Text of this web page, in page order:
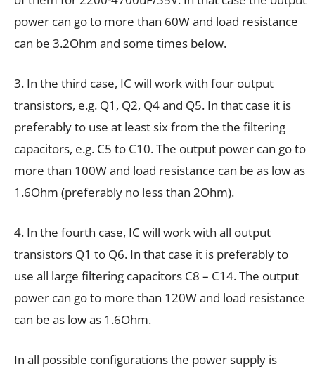
power can go to more than 60W and load resistance
can be 3.2Ohm and some times below.
3. In the third case, IC will work with four output
transistors, e.g. Q1, Q2, Q4 and Q5. In that case it is
preferably to use at least six from the the filtering
capacitors, e.g. C5 to C10. The output power can go to
more than 100W and load resistance can be as low as
1.6Ohm (preferably no less than 2Ohm).
4. In the fourth case, IC will work with all output
transistors Q1 to Q6. In that case it is preferably to
use all large filtering capacitors C8 – C14. The output
power can go to more than 120W and load resistance
can be as low as 1.6Ohm.
In all possible configurations the power supply is